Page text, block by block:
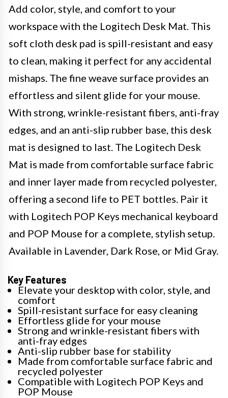
Add color, style, and comfort to your
workspace with the Logitech Desk Mat. This
soft cloth desk pad is spill-resistant and easy
to clean, making it perfect for any accidental
mishaps. The fine weave surface provides an
effortless and silent glide for your mouse.
With strong, wrinkle-resistant fibers, anti-fray
edges, and an anti-slip rubber base, this desk
mat is designed to last. The Logitech Desk
Mat is made from comfortable surface fabric
and inner layer made from recycled polyester,
offering a second life to PET bottles. Pair it
with Logitech POP Keys mechanical keyboard
and POP Mouse for a complete, stylish setup.
Available in Lavender, Dark Rose, or Mid Gray.
Key Features
Elevate your desktop with color, style, and
comfort
Spill-resistant surface for easy cleaning
Effortless glide for your mouse
Strong and wrinkle-resistant fibers with
anti-fray edges
Anti-slip rubber base for stability
Made from comfortable surface fabric and
recycled polyester
Compatible with Logitech POP Keys and
POP Mouse